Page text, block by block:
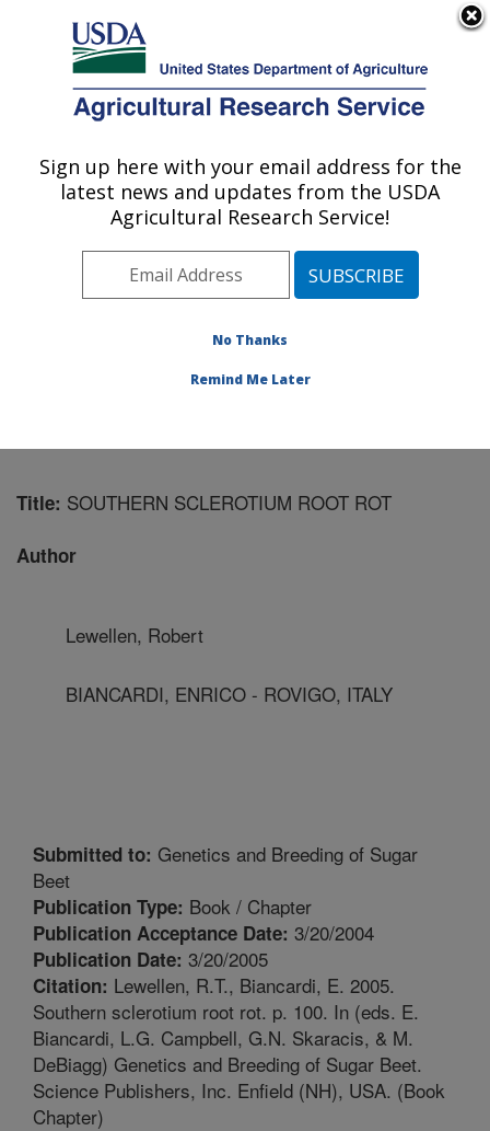
Here's how you know
Agricultural Research Service
U.S. DEPARTMENT OF AGRICULTURE
Crop Improvement and Protection
Research: Salinas, CA
Pacific West Area Salinas, California
Publications at this Location
Title: SOUTHERN SCLEROTIUM ROOT ROT
Author
Lewellen, Robert
BIANCARDI, ENRICO - ROVIGO, ITALY
Submitted to: Genetics and Breeding of Sugar
Beet
Publication Type: Book / Chapter
Publication Acceptance Date: 3/20/2004
Publication Date: 3/20/2005
Citation: Lewellen, R.T., Biancardi, E. 2005.
Southern sclerotium root rot. p. 100. In (eds. E.
Biancardi, L.G. Campbell, G.N. Skaracis, & M.
DeBiagg) Genetics and Breeding of Sugar Beet.
Science Publishers, Inc. Enfield (NH), USA. (Book
Chapter)
Sign up here with your email address for the
latest news and updates from the USDA
Agricultural Research Service!
No Thanks
Remind Me Later